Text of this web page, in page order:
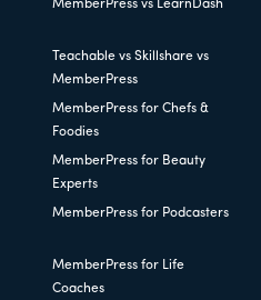
MemberPress vs LearnDash
Teachable vs Skillshare vs
MemberPress
MemberPress for Chefs &
Foodies
MemberPress for Beauty
Experts
MemberPress for Podcasters
MemberPress for Life
Coaches